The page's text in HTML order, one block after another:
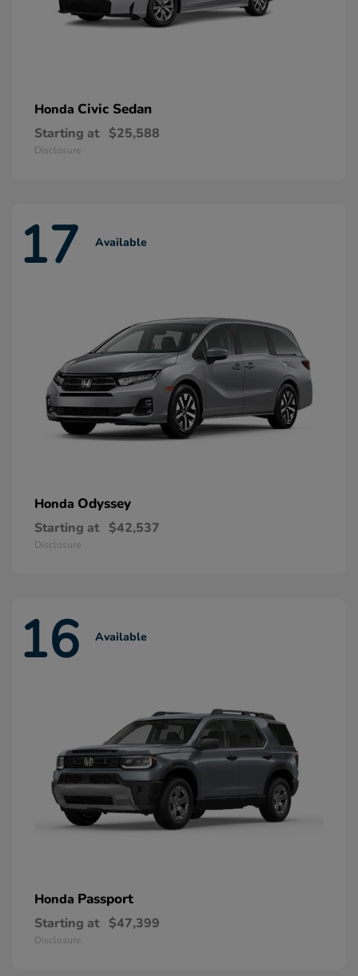
Honda Civic Sedan
Starting at $25,588
Disclosure
17 Available
Honda Odyssey
Starting at $42,537
Disclosure
16 Available
Honda Passport
Starting at $47,399
Disclosure